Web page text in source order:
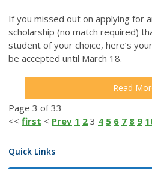
If you missed out on applying for
scholarship (no match required)
student of your choice, here’s
be accepted until March 18.
Read
Page 3 of 33
<< first < Prev 1 2 3 4 5 6 7 8 9
Quick Links